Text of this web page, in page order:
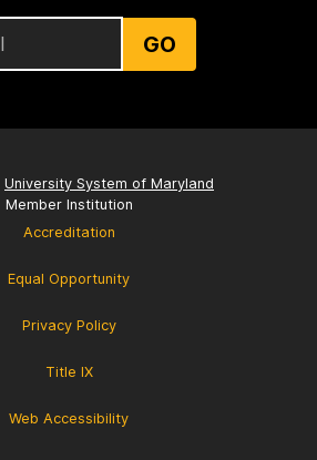
GO
University System of Maryland
Member Institution
Accreditation
Equal Opportunity
Privacy Policy
Title IX
Web Accessibility